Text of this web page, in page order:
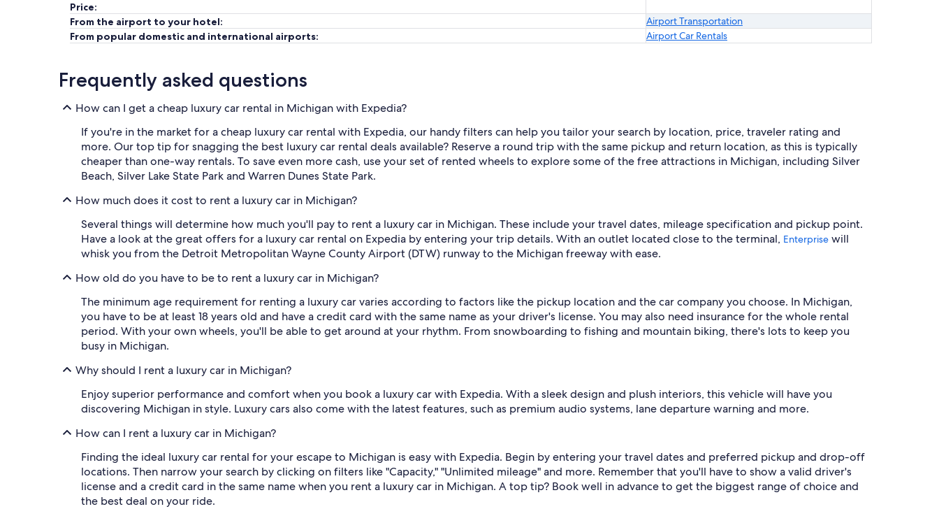
Price:
From the airport to your hotel:
Airport Transportation
From popular domestic and international airports:
Airport Car Rentals
Frequently asked questions
How can I get a cheap luxury car rental in Michigan with Expedia?
If you're in the market for a cheap luxury car rental with Expedia, our handy filters can help you tailor your search by location, price, traveler rating and
more. Our top tip for snagging the best luxury car rental deals available? Reserve a round trip with the same pickup and return location, as this is typically
cheaper than one-way rentals. To save even more cash, use your set of rented wheels to explore some of the free attractions in Michigan, including Silver
Beach, Silver Lake State Park and Warren Dunes State Park.
How much does it cost to rent a luxury car in Michigan?
Several things will determine how much you'll pay to rent a luxury car in Michigan. These include your travel dates, mileage specification and pickup point.
Have a look at the great offers for a luxury car rental on Expedia by entering your trip details. With an outlet located close to the terminal, Enterprise will
whisk you from the Detroit Metropolitan Wayne County Airport (DTW) runway to the Michigan freeway with ease.
How old do you have to be to rent a luxury car in Michigan?
The minimum age requirement for renting a luxury car varies according to factors like the pickup location and the car company you choose. In Michigan,
you have to be at least 18 years old and have a credit card with the same name as your driver's license. You may also need insurance for the whole rental
period. With your own wheels, you'll be able to get around at your rhythm. From snowboarding to fishing and mountain biking, there's lots to keep you
busy in Michigan.
Why should I rent a luxury car in Michigan?
Enjoy superior performance and comfort when you book a luxury car with Expedia. With a sleek design and plush interiors, this vehicle will have you
discovering Michigan in style. Luxury cars also come with the latest features, such as premium audio systems, lane departure warning and more.
How can I rent a luxury car in Michigan?
Finding the ideal luxury car rental for your escape to Michigan is easy with Expedia. Begin by entering your travel dates and preferred pickup and drop-off
locations. Then narrow your search by clicking on filters like "Capacity," "Unlimited mileage" and more. Remember that you'll have to show a valid driver's
license and a credit card in the same name when you rent a luxury car in Michigan. A top tip? Book well in advance to get the biggest range of choice and
the best deal on your ride.